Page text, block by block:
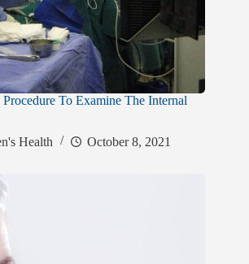
To Examine The Internal
Health
October 8, 2021